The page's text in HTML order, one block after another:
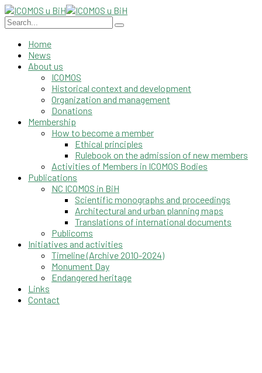
Home
News
About us
ICOMOS
Historical context and development
Organization and management
Donations
Membership
How to become a member
Ethical principles
Rulebook on the admission of new members
Activities of Members in ICOMOS Bodies
Publications
NC ICOMOS in BiH
Scientific monographs and proceedings
Architectural and urban planning maps
Translations of international documents
Publicoms
Initiatives and activities
Timeline (Archive 2010-2024)
Monument Day
Endangered heritage
Links
Contact